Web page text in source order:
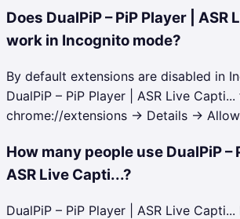
Does DualPiP – PiP Player | ASR
work in Incognito mode?
By default extensions are disabled in
DualPiP – PiP Player | ASR Live
chrome://extensions → Details →
How many people use DualPiP –
ASR Live Capti...?
DualPiP – PiP Player | ASR Live